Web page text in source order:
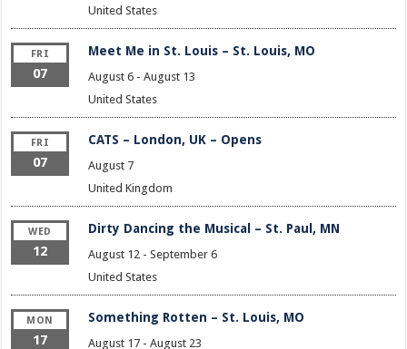
United States
FRI
07
Meet Me in St. Louis – St. Louis, MO
August 6- August 13
United States
FRI
07
CATS – London, UK – Opens
August 7
United Kingdom
WED
12
Dirty Dancing the Musical – St. Paul, MN
August 12 - September 6
United States
MON
17
Something Rotten – St. Louis, MO
August 17- August 23